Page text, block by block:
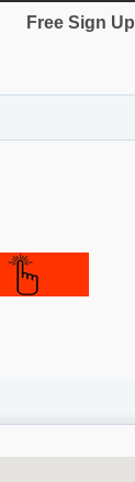
Free Sign Up